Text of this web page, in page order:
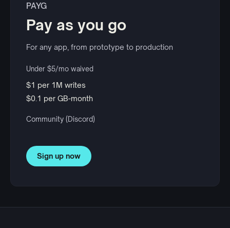
PAYG
Pay as you go
For any app, from prototype to production
Under $5/mo waived
$1 per 1M writes
$0.1 per GB-month
Community (Discord)
Sign up now